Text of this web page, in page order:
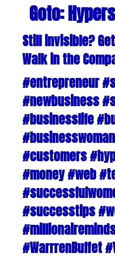
Goto:
Still invisible?
Walk in the
#entrepreneur
#newbusiness
#businesslife
#customers
#money #web
#successtips
#WarrrenBuffet